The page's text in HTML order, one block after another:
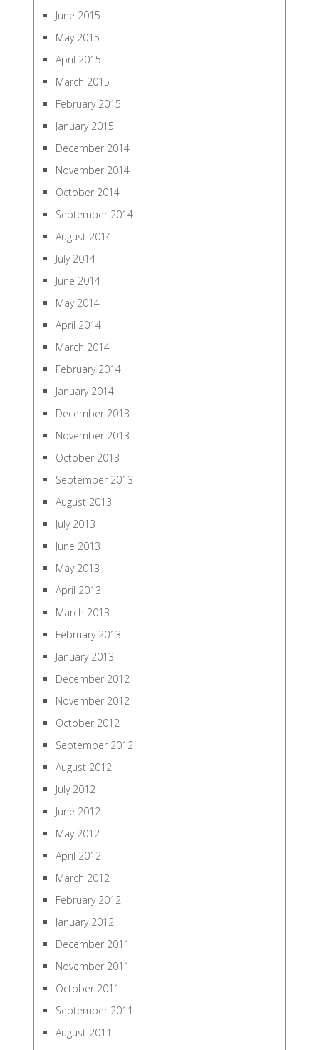
June 2015
May 2015
April 2015
March 2015
February 2015
January 2015
December 2014
November 2014
October 2014
September 2014
August 2014
July 2014
June 2014
May 2014
April 2014
March 2014
February 2014
January 2014
December 2013
November 2013
October 2013
September 2013
August 2013
July 2013
June 2013
May 2013
April 2013
March 2013
February 2013
January 2013
December 2012
November 2012
October 2012
September 2012
August 2012
July 2012
June 2012
May 2012
April 2012
March 2012
February 2012
January 2012
December 2011
November 2011
October 2011
September 2011
August 2011